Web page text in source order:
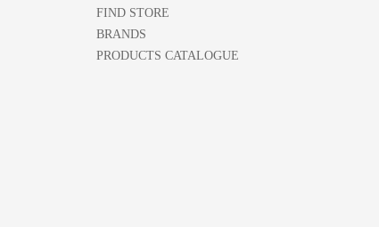
FIND STORE
BRANDS
PRODUCTS CATALOGUE